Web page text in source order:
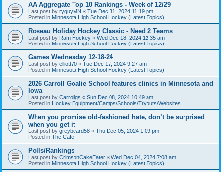
AA Aggregate Top 10 Rankings - Week of 12/29
Last post by ryguyMN « Tue Dec 31, 2024 11:19 pm
Posted in Minnesota High School Hockey (Latest Topics)
Roseau Holiday Hockey Classic - Need 2 Teams
Last post by Ram Hockey « Wed Dec 18, 2024 12:35 am
Posted in Minnesota High School Hockey (Latest Topics)
Games Wednesday 12-18-24
Last post by elliott70 « Tue Dec 17, 2024 9:27 am
Posted in Minnesota High School Hockey (Latest Topics)
2026 Carroll Goalie School features clinics in Minnesota and
Iowa
Last post by Carrollgs « Sun Dec 08, 2024 10:49 am
Posted in Hockey Equipment/Camps/Schools/Tryouts/Websites
When you promise old-fashioned hate, don’t be surprised
when you get it
Last post by greybeard58 « Thu Dec 05, 2024 1:09 pm
Posted in The Cafe
Polls/Rankings
Last post by CrimsonCakeEater « Wed Dec 04, 2024 7:08 am
Posted in Minnesota High School Hockey (Latest Topics)